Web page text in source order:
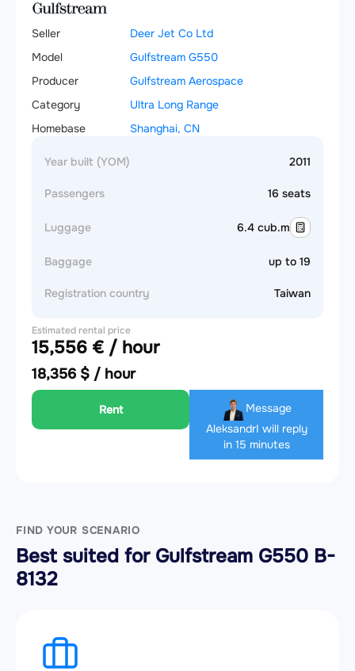
Seller
Deer Jet Co Ltd
Model
Gulfstream G550
Producer
Gulfstream Aerospace
Category
Ultra Long Range
Homebase
Shanghai, CN
Year built (YOM) 2011
Passengers 16 seats
Luggage 6.4 cub.m
Baggage up to 19
Registration country Taiwan
Estimated rental price
15,556 € / hour
18,356 $ / hour
Rent
Message
AleksandrI will reply
in 15 minutes
FIND YOUR SCENARIO
Best suited for Gulfstream G550 B-
8132